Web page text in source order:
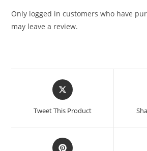
Only logged in customers who have
may leave a review.
Tweet This Product